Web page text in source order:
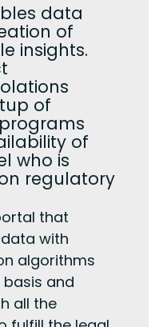
that
with
algorithms
and
all the
data
of
insights.
of
of
who is
regulatory